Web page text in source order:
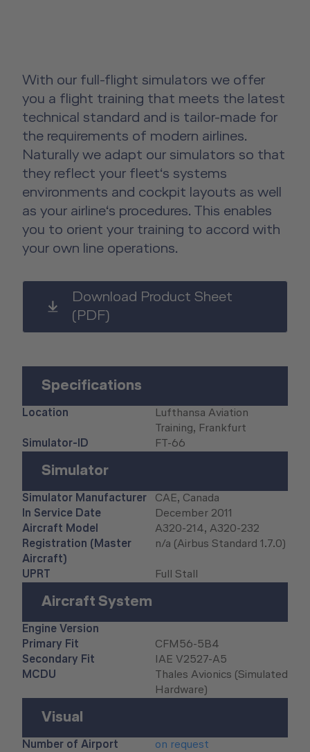
Virtual Reality Hub
Other Products
Other Products Overview
Flight Operations Academy
License-Relevant Training for
Private Individuals
Human Factors Academy
For Business & Private Customers
For Business & Private Customers Overview
Simulator Flights
Event Locations
Workshop Locations
A2B Business Training Sessions
Doctor on Board
About us
Future Competence
Career
Contact
With our full-flight simulators we offer
you a flight training that meets the latest
technical standard and is tailor-made for
the requirements of modern airlines.
Naturally we adapt our simulators so that
they reflect your fleet‘s systems
environments and cockpit layouts as well
as your airline‘s procedures. This enables
you to orient your training to accord with
your own line operations.
Download Product Sheet
(PDF)
Specifications
Location
Lufthansa Aviation
Training, Frankfurt
Simulator-ID
FT-66
Simulator
Simulator Manufacturer
CAE, Canada
In Service Date
December 2011
Aircraft Model
A320-214, A320-232
Registration (Master
Aircraft)
n/a (Airbus Standard 1.7.0)
UPRT Full Stall
Aircraft System
Engine Version
Primary Fit
CFM56-5B4
Secondary Fit
IAE V2527-A5
MCDU
Thales Avionics (Simulated
Hardware)
Visual
Number of Airport
on request